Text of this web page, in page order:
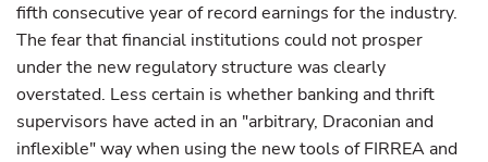
fifth consecutive year of record earnings for the industry.
The fear that financial institutions could not prosper
under the new regulatory structure was clearly
overstated. Less certain is whether banking and thrift
supervisors have acted in an "arbitrary, Draconian and
inflexible" way when using the new tools of FIRREA and